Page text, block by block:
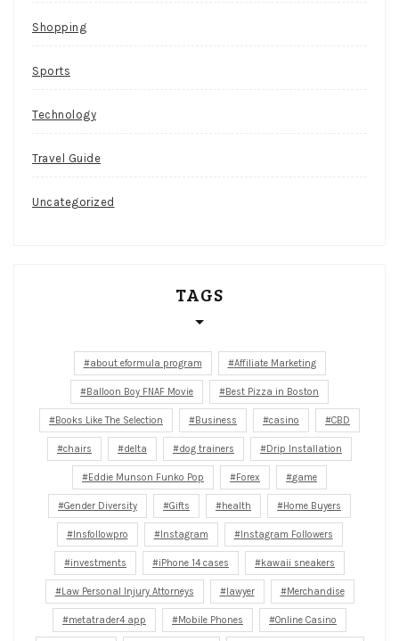
Shopping
Sports
Technology
Travel Guide
Uncategorized
TAGS
about eformula program Affiliate Marketing
Balloon Boy FNAF Movie Best Pizza in Boston
Books Like The Selection Business casino CBD
chairs delta dog trainers Drip Installation
Eddie Munson Funko Pop Forex game
Gender Diversity Gifts health Home Buyers
Insfollowpro Instagram Instagram Followers
investments iPhone 14 cases kawaii sneakers
Law Personal Injury Attorneys lawyer Merchandise
metatrader4 app Mobile Phones Online Casino